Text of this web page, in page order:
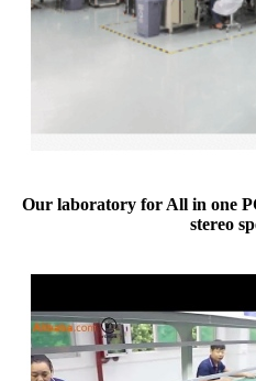
Our laboratory for All in one
stereo